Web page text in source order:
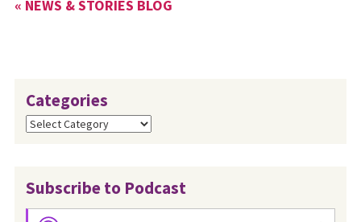
« NEWS & STORIES BLOG
Categories
Categories
Subscribe to Podcast